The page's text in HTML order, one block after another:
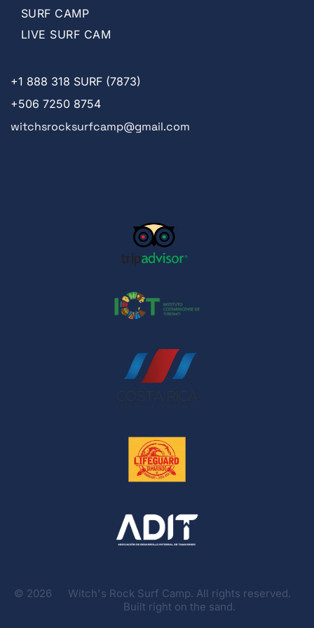
SURF CAMP
LIVE SURF CAM
+1 888 318 SURF (7873)
+506 7250 8754
witchsrocksurfcamp@gmail.com
© 2026
Witch's Rock Surf Camp. All rights reserved.
Built right on the sand.